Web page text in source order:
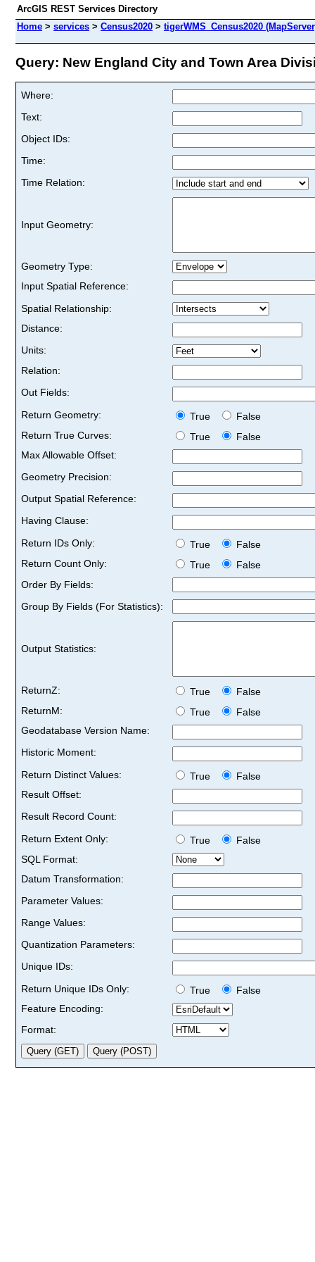
ArcGIS REST Services Directory
Home > services > Census2020 > tigerWMS_Census2020
Query: New England City and Town Area
Where:
Text:
Object IDs:
Time:
Time Relation:
Input Geometry:
Geometry Type:
Input Spatial Reference:
Spatial Relationship:
Distance:
Units:
Relation:
Out Fields:
Return Geometry:
True
False
Return True Curves:
True
False
Max Allowable Offset:
Geometry Precision:
Output Spatial Reference:
Having Clause:
Return IDs Only:
True
False
Return Count Only:
True
False
Order By Fields:
Group By Fields (For Statistics):
Output Statistics:
ReturnZ: True
False
ReturnM:
True
False
Geodatabase Version Name:
Historic Moment:
Return Distinct Values:
True
False
Result Offset:
Result Record Count:
Return Extent Only:
True
False
SQL Format:
Datum Transformation:
Parameter Values:
Range Values:
Quantization Parameters:
Unique IDs:
Return Unique IDs Only:
True
False
Feature Encoding:
Format: